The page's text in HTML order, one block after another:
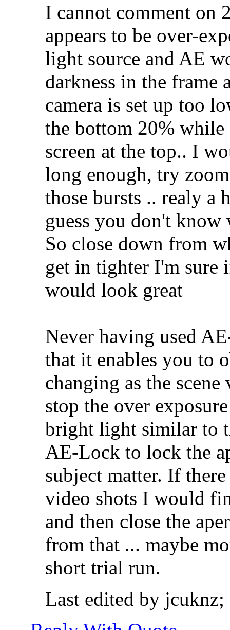
I cannot comment on
appears to be over-
light source and AE
darkness in the frame
camera is set up too
the bottom 20% while
screen at the top.. I
long enough, try
those bursts .. realy a
guess you don't know
So close down from
get in tighter I'm sure
would look great
Never having used
that it enables you to
changing as the
stop the over
bright light similar to
AE-Lock to lock the
subject matter. If
video shots I would
and then close the
from that ... maybe
short trial run.
Last edited by